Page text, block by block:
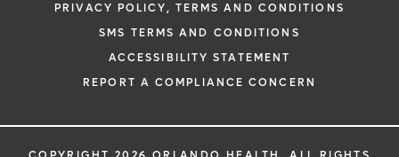
PRIVACY POLICY, TERMS AND CONDITIONS
SMS TERMS AND CONDITIONS
ACCESSIBILITY STATEMENT
REPORT A COMPLIANCE CONCERN